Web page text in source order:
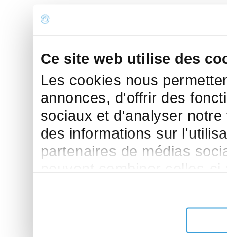
Ce site web utilise des
Les cookies nous
annonces, d'offrir des
sociaux et d'analyser
des informations sur
partenaires de médias